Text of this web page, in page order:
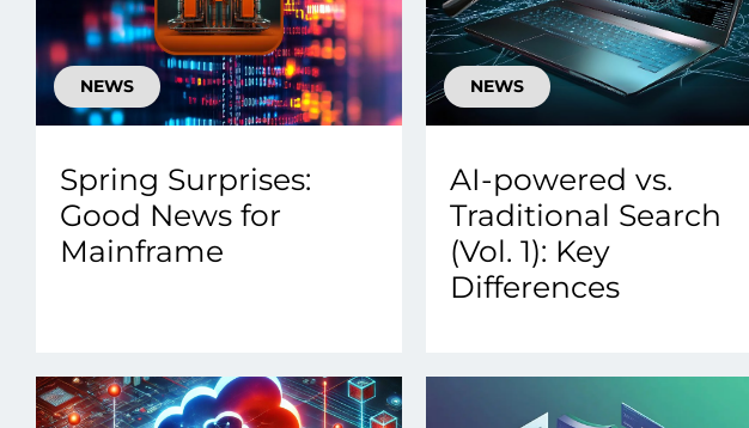
NEWS
Spring Surprises:
Good News for
Mainframe
NEWS
AI-powered vs.
Traditional Search
(Vol. 1): Key
Differences